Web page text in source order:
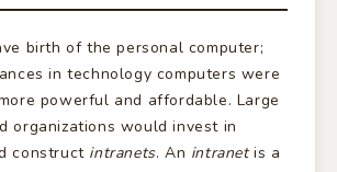
birth of the personal computer;
in technology computers were
powerful and affordable. Large
organizations would invest in
construct intranets. An intranetis a